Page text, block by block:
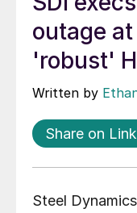
outage
'robust'
Written by
Share on
Steel